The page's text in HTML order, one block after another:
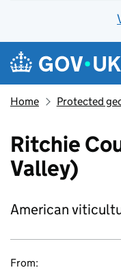
Skip to main content
Navigation
Home Protected
Ritchie
Valley)
American
From: